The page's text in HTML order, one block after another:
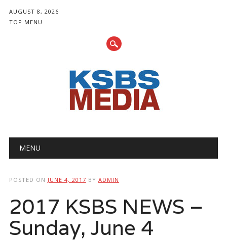
AUGUST 8, 2026
TOP MENU
Main menu
MENU
POSTED ON JUNE 4, 2017 BY ADMIN
2017 KSBS NEWS –
Sunday, June 4